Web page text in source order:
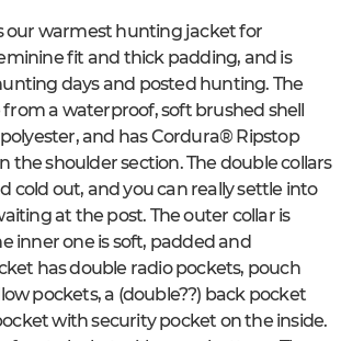
our warmest hunting jacket for
fit and thick padding, and is
days and posted hunting. The
a waterproof, soft brushed shell
and has Cordura® Ripstop
the shoulder section. The double collars
cold out, and you can really settle into
at the post. The outer collar is
inner one is soft, padded and
has double radio pockets, pouch
pockets, a (double??) back pocket
with security pocket on the inside.